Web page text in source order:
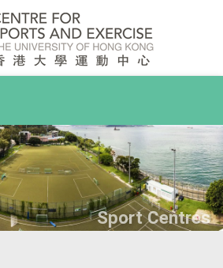
Sport Centres